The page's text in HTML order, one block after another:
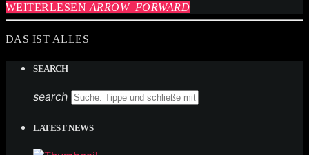
WEITERLESEN ARROW_FORWARD
DAS IST ALLES
SEARCH
search
LATEST NEWS